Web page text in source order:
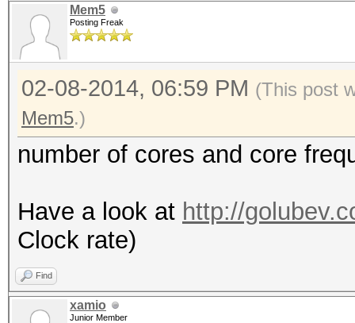
Mem5
Posting Freak
02-08-2014, 06:59 PM (This post
Mem5.)
number of cores and core
Have a look at http://
Clock rate)
Find
xamio
Junior Member